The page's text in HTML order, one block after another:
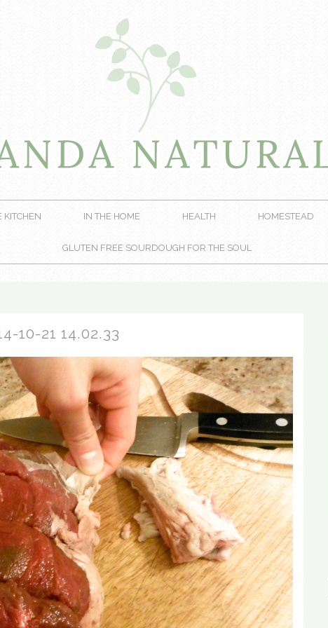
KITCHEN IN THE HOME HEALTH HOMESTEAD
GLUTEN FREE SOURDOUGH FOR THE SOUL
10-21 14.02.33